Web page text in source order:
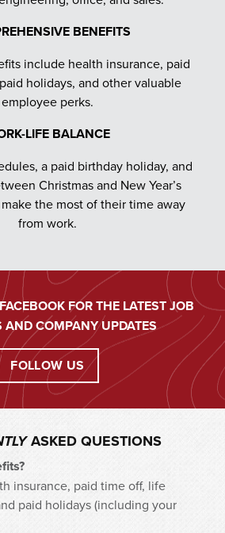
BENEFITS
include health insurance, paid
holidays, and other valuable
employee perks.
LIFE BALANCE
a paid birthday holiday, and
Christmas and New Year’s
the most of their time away
from work.
FOR THE LATEST JOB
AND COMPANY UPDATES
FOLLOW US
ASKED QUESTIONS
insurance, paid time off, life
paid holidays (including your